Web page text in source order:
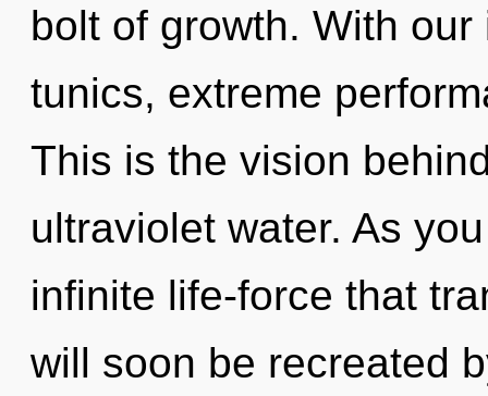
bolt of growth. With
tunics, extreme
This is the vision
ultraviolet water. As
infinite life-force that
will soon be recreated